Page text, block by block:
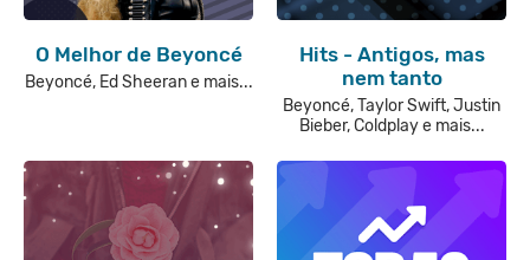
O Melhor de Beyoncé
Beyoncé, Ed Sheeran e mais...
Hits - Antigos, mas
nem tanto
Beyoncé, Taylor Swift, Justin
Bieber, Coldplay e mais...